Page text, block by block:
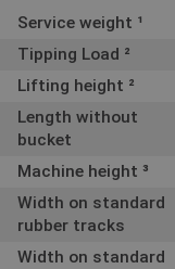
Service weight ¹
Tipping Load ²
Lifting height ²
Length without
bucket
Machine height ³
Width on standard
rubber tracks
Width on standard